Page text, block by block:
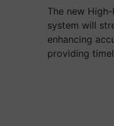
The new
system will
enhancing
providing